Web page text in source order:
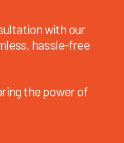
with our
hassle-free
the power of